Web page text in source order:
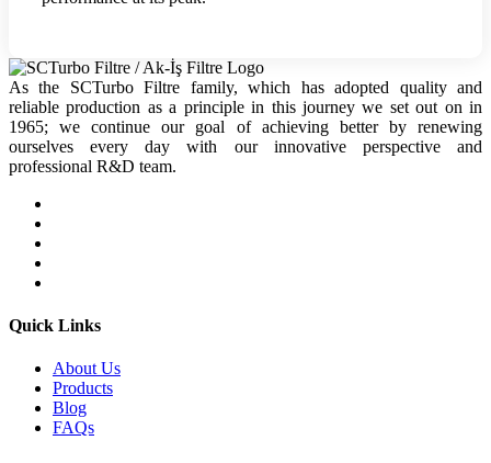
As the SCTurbo Filtre family, which has adopted quality and
reliable production as a principle in this journey we set out on in
1965; we continue our goal of achieving better by renewing
ourselves every day with our innovative perspective and
professional R&D team.
Quick Links
About Us
Products
Blog
FAQs